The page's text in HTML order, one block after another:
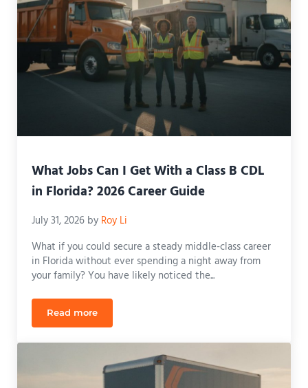
What Jobs Can I Get With a Class B CDL
in Florida? 2026 Career Guide
July 31, 2026 by Roy Li
What if you could secure a steady middle-class career
in Florida without ever spending a night away from
your family? You have likely noticed the...
Read moreWhat Jobs Can I Get With a Class B CDL in